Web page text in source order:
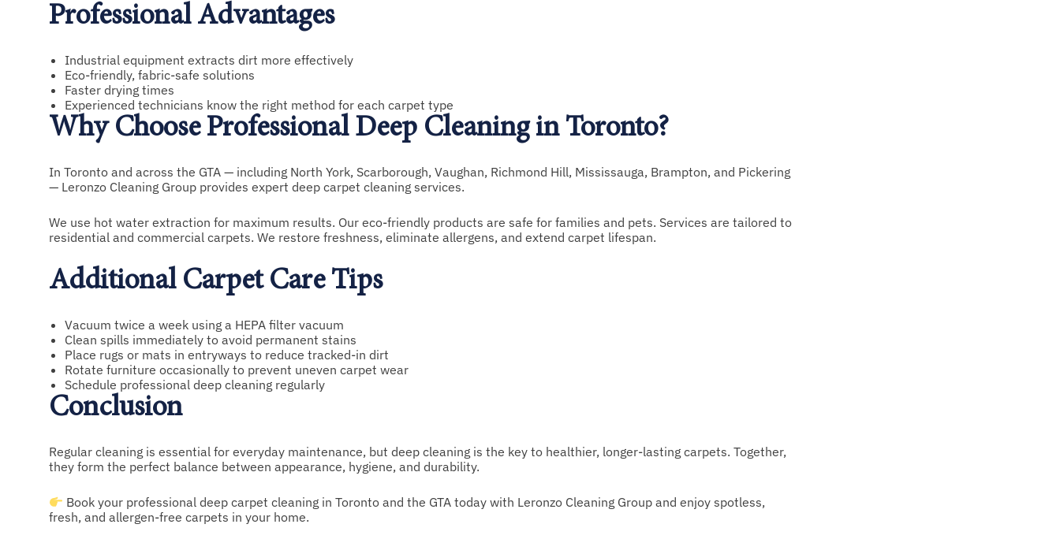
Professional Advantages
Industrial equipment extracts dirt more effectively
Eco-friendly, fabric-safe solutions
Faster drying times
Experienced technicians know the right method for each carpet type
Why Choose Professional Deep Cleaning in Toronto?
In Toronto and across the GTA — including North York, Scarborough, Vaughan, Richmond Hill, Mississauga, Brampton, and Pickering
— Leronzo Cleaning Group provides expert deep carpet cleaning services.
We use hot water extraction for maximum results. Our eco-friendly products are safe for families and pets. Services are tailored to
residential and commercial carpets. We restore freshness, eliminate allergens, and extend carpet lifespan.
Additional Carpet Care Tips
Vacuum twice a week using a HEPA filter vacuum
Clean spills immediately to avoid permanent stains
Place rugs or mats in entryways to reduce tracked-in dirt
Rotate furniture occasionally to prevent uneven carpet wear
Schedule professional deep cleaning regularly
Conclusion
Regular cleaning is essential for everyday maintenance, but deep cleaning is the key to healthier, longer-lasting carpets. Together,
they form the perfect balance between appearance, hygiene, and durability.
Book your professional deep carpet cleaning in Toronto and the GTA today with Leronzo Cleaning Group and enjoy spotless,
fresh, and allergen-free carpets in your home.